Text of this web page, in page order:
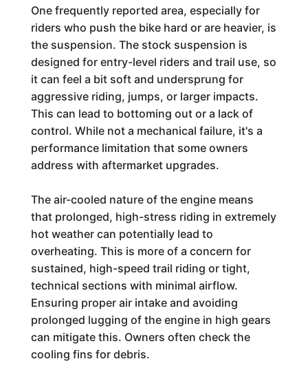
One frequently reported area, especially for
riders who push the bike hard or are heavier, is
the suspension. The stock suspension is
designed for entry-level riders and trail use, so
it can feel a bit soft and undersprung for
aggressive riding, jumps, or larger impacts.
This can lead to bottoming out or a lack of
control. While not a mechanical failure, it's a
performance limitation that some owners
address with aftermarket upgrades.
The air-cooled nature of the engine means
that prolonged, high-stress riding in extremely
hot weather can potentially lead to
overheating. This is more of a concern for
sustained, high-speed trail riding or tight,
technical sections with minimal airflow.
Ensuring proper air intake and avoiding
prolonged lugging of the engine in high gears
can mitigate this. Owners often check the
cooling fins for debris.